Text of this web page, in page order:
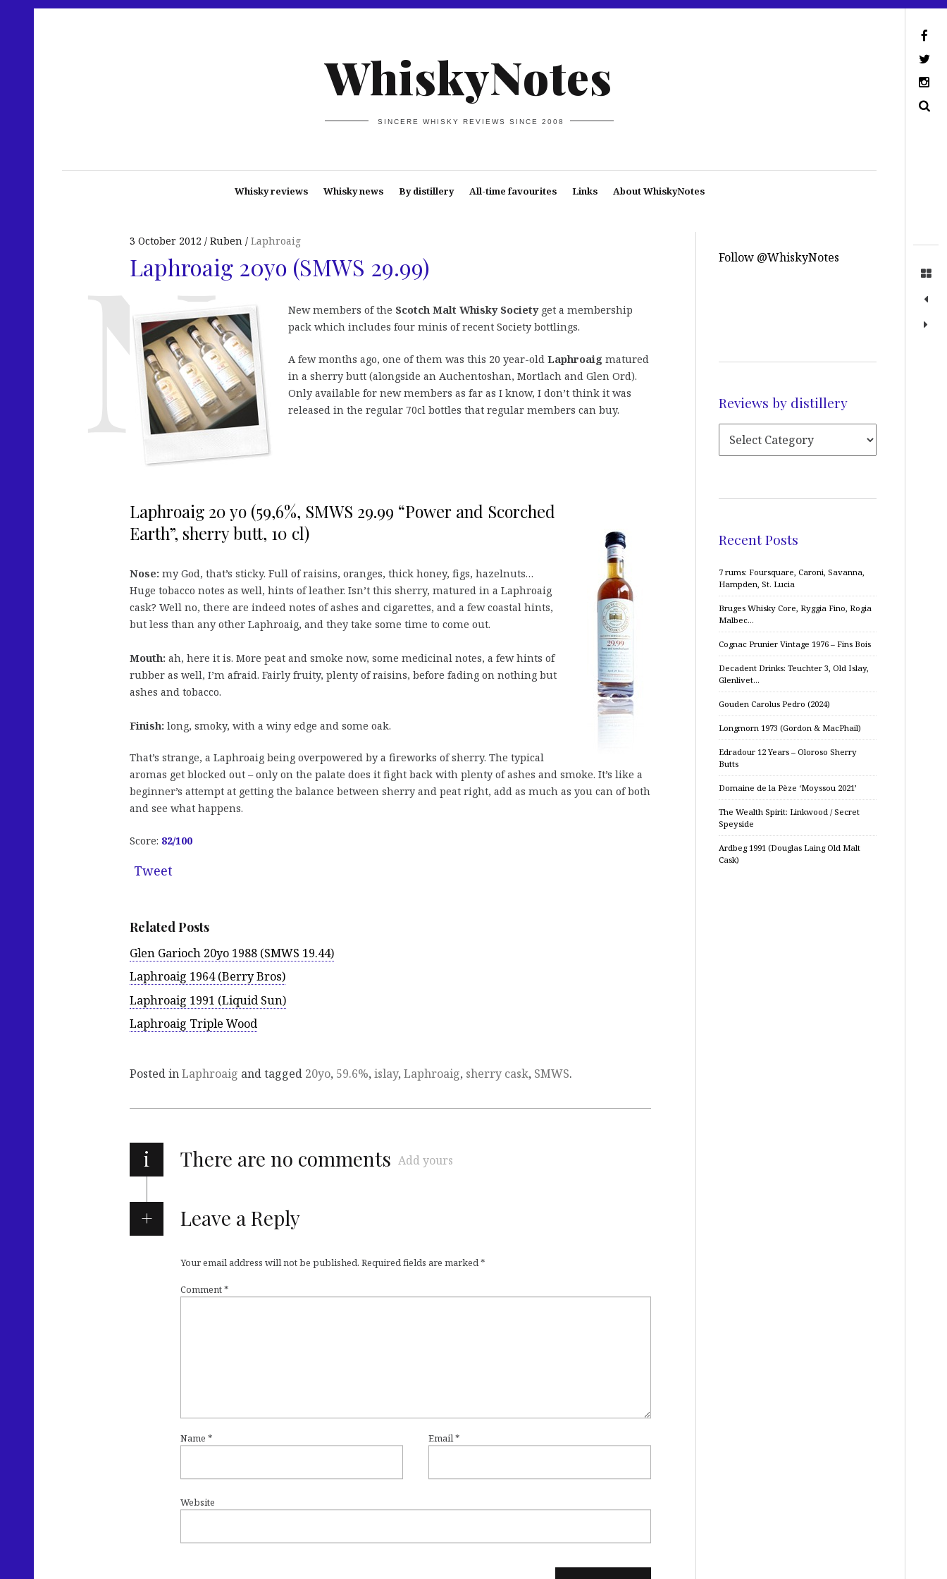
WhiskyNotes
SINCERE WHISKY REVIEWS SINCE 2008
Whisky reviews Whisky news By distillery All-time favourites Links About WhiskyNotes
3 October 2012 Ruben Laphroaig
Laphroaig 20yo (SMWS 29.99)
New members of the Scotch Malt Whisky Societyget a membership
pack which includes four minis of recent Society bottlings.
A few months ago, one of them was this 20 year-old Laphroaig matured
in a sherry butt (alongside an Auchentoshan, Mortlach and Glen Ord).
Only available for new members as far as I know, I don’t think it was
released in the regular 70cl bottles that regular members can buy.
Laphroaig 20 yo (59,6%, SMWS 29.99 “Power and Scorched
Earth”, sherry butt, 10 cl)
Nose: my God, that’s sticky. Full of raisins, oranges, thick honey, figs, hazelnuts…
Huge tobacco notes as well, hints of leather. Isn’t this sherry, matured in a Laphroaig
cask? Well no, there are indeed notes of ashes and cigarettes, and a few coastal hints,
but less than any other Laphroaig, and they take some time to come out.
Mouth: ah, here it is. More peat and smoke now, some medicinal notes, a few hints of
rubber as well, I’m afraid. Fairly fruity, plenty of raisins, before fading on nothing but
ashes and tobacco.
Finish: long, smoky, with a winy edge and some oak.
That’s strange, a Laphroaig being overpowered by a fireworks of sherry. The typical
aromas get blocked out – only on the palate does it fight back with plenty of ashes and smoke. It’s like a
beginner’s attempt at getting the balance between sherry and peat right, add as much as you can of both
and see what happens.
Score: 82/100
Tweet
Related Posts
Glen Garioch 20yo 1988 (SMWS 19.44)
Laphroaig 1964 (Berry Bros)
Laphroaig 1991 (Liquid Sun)
Laphroaig Triple Wood
Posted inLaphroaig and tagged 20yo, 59.6%, islay, Laphroaig, sherry cask, SMWS.
i There are no comments Add yours
Leave a Reply
Your email address will not be published. Required fields are marked*
Comment*
Name * Email*
Website
Follow @WhiskyNotes
Reviews by distillery
Recent Posts
7 rums: Foursquare, Caroni, Savanna,
Hampden, St. Lucia
Bruges Whisky Core, Ryggia Fino, Rogia
Malbec…
Cognac Prunier Vintage 1976 – Fins Bois
Decadent Drinks: Teuchter 3, Old Islay,
Glenlivet…
Gouden Carolus Pedro (2024)
Longmorn 1973 (Gordon & MacPhail)
Edradour 12 Years – Oloroso Sherry
Butts
Domaine de la Pèze ‘Moyssou 2021’
The Wealth Spirit: Linkwood / Secret
Speyside
Ardbeg 1991 (Douglas Laing Old Malt
Cask)